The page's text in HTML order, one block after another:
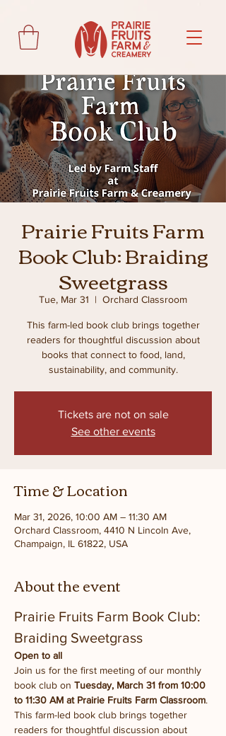
Prairie Fruits Farm
Book Club: Braiding
Sweetgrass
Tue, Mar 31
  |
Orchard Classroom
This farm-led book club brings together
readers for thoughtful discussion about
books that connect to food, land,
sustainability, and community.
Tickets are not on sale
See other events
Time & Location
Mar 31, 2026, 10:00 AM – 11:30 AM
Orchard Classroom, 4410 N Lincoln Ave,
Champaign, IL 61822, USA
About the event
Prairie Fruits Farm Book Club:
Braiding Sweetgrass
Open to all
Join us for the first meeting of our monthly
book club on Tuesday, March 31 from 10:00
to 11:30 AM at Prairie Fruits Farm Classroom.
This farm-led book club brings together
readers for thoughtful discussion about